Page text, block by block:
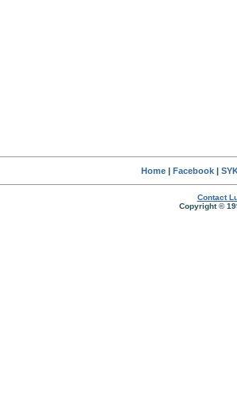
Home| Facebook|
Contact
Copyright ©